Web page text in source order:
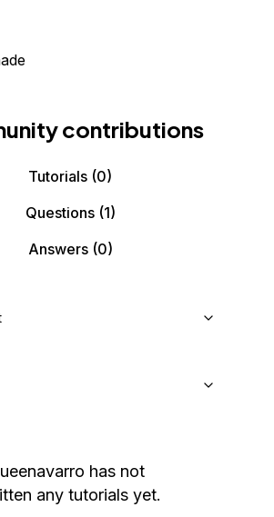
contributions
Tutorials (0)
Questions(1)
Answers(0)
has not
any tutorials yet.